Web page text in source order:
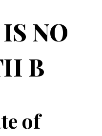
NO
B
of